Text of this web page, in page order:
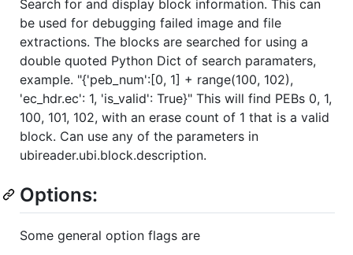
Search for and display block information. This can
be used for debugging failed image and file
extractions. The blocks are searched for using a
double quoted Python Dict of search paramaters,
example. "{'peb_num':[0, 1] + range(100, 102),
'ec_hdr.ec': 1, 'is_valid': True}" This will find PEBs 0, 1,
100, 101, 102, with an erase count of 1 that is a valid
block. Can use any of the parameters in
ubireader.ubi.block.description.
Options:
Some general option flags are